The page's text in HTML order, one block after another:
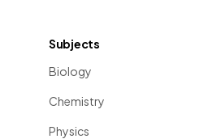
Subjects
Biology
Chemistry
Physics